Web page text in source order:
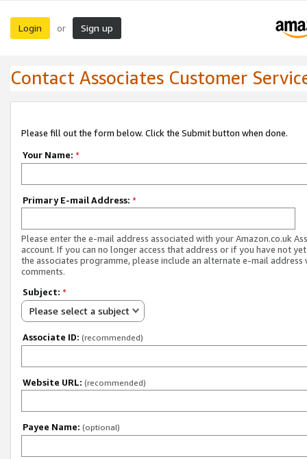
Login or Sign up
Contact Associates Customer
Please fill out the form below. Click the Submit button when done.
Your Name: *
Primary E-mail Address: *
Please enter the e-mail address associated with your Amazon.co.uk
account. If you can no longer access that address or if you have not
the associates programme, please include an alternate e-mail address
comments.
Subject: *
Please select a subject
Associate ID: (recommended)
Website URL: (recommended)
Payee Name: (optional)